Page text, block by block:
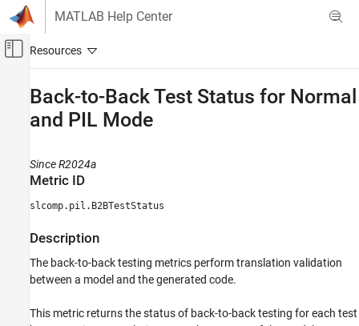
Skip to content
MATLAB Help Center
Off-Canvas Navigation Menu Toggle
Verification, Validation, and Test
Collect Model and Testing Metrics
Model and Code Testing Metrics
Supported Artifacts
Back-to-Back Test Status for Normal
and PIL Mode
Since R2024a
Metric ID
slcomp.pil.B2BTestStatus
Description
The back-to-back testing metrics perform translation validation
between a model and the generated code.
This metric returns the status of back-to-back testing for each test